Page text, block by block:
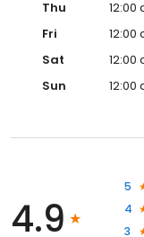
Thu
12:00
Fri
12:00
Sat
12:00
Sun
12:00
4.9
5
4
3